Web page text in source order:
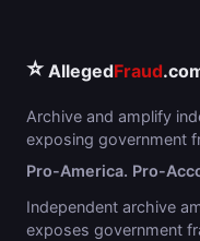
⭐ AllegedFraud
Archive and amplify
exposing government
Pro-America. Pro-
Independent archive
exposes government